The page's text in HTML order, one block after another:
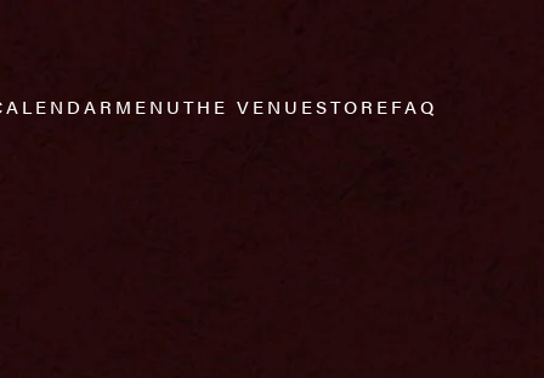
MENUTHE VENUESTOREFAQ